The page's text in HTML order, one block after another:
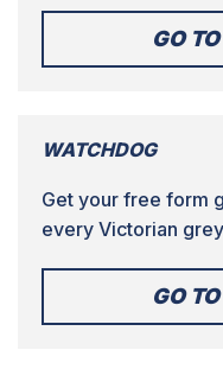
GO
WATCHDOG
Get your free form
every Victorian
GO